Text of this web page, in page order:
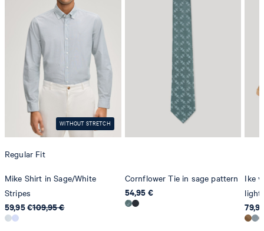
contact@strellson.com
Producer
Strellson AG
Sonnenwiesenstrasse 21
8280 Kreuzlingen
Switzerland
WITHOUT STRETCH
Regular Fit
Mike Shirt in Sage/White
Stripes
59,95 €109,95 €
Cornflower Tie in sage pattern
54,95 €
Ike
light